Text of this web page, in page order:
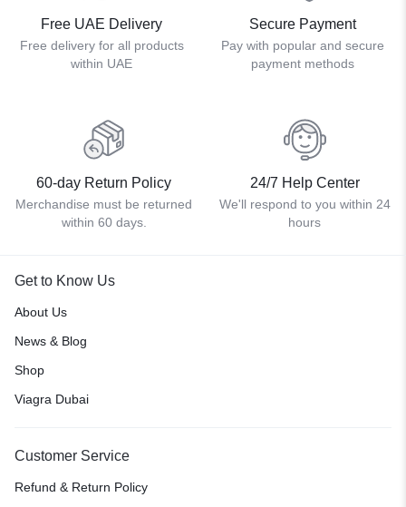
Free UAE Delivery
Free delivery for all products
within UAE
Secure Payment
Pay with popular and secure
payment methods
60-day Return Policy
Merchandise must be returned
within 60 days.
24/7 Help Center
We'll respond to you within 24
hours
Get to Know Us
About Us
News & Blog
Shop
Viagra Dubai
Customer Service
Refund & Return Policy